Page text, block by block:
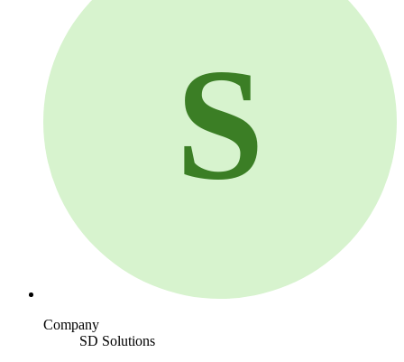
S
Company
SD Solutions